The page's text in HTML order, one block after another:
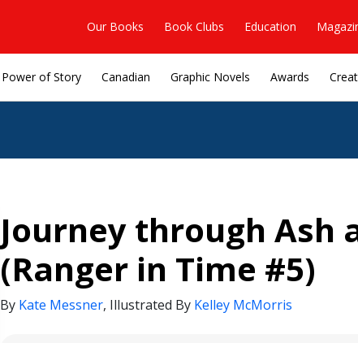
Our Books Book Clubs Education
Power of Story Canadian Graphic Novels Awards
Journey through Ash
(Ranger in Time #5)
By Kate Messner, Illustrated By Kelley McMorris